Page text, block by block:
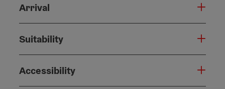
Arrival
Suitability
Accessibility